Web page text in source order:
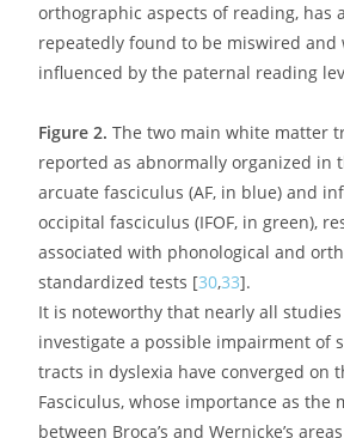
influence of reading and their role in
occurrence of the disorder. One of
following a cohort of children with
genetic risk of dyslexia have
microstructure in the arcuate
protracted developmental trajectory
12, strongly suggesting a genetic
another white matter tract, the
fascicle, deemed to be significantly
orthographic aspects of reading, has
repeatedly found to be miswired and
influenced by the paternal reading